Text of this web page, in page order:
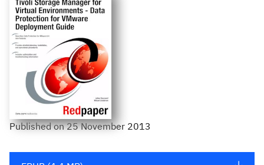
Publishedon25 November 2013